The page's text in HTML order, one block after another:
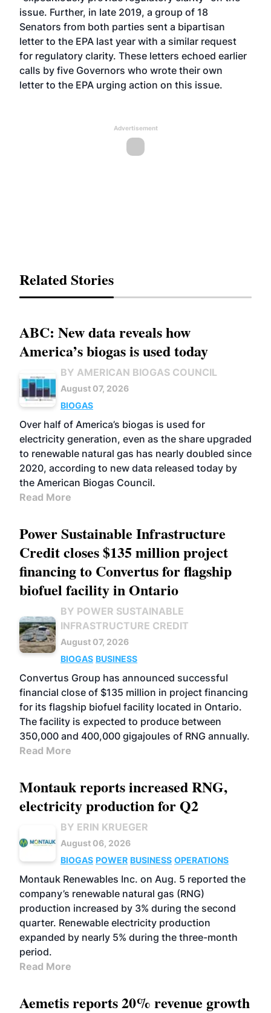
issue. Further, in late 2019, a group of 18
Senators from both parties sent a bipartisan
letter to the EPA last year with a similar request
for regulatory clarity. These letters echoed earlier
calls by five Governors who wrote their own
letter to the EPA urging action on this issue.
Advertisement
Related Stories
ABC: New data reveals how
America’s biogas is used today
BY AMERICAN BIOGAS COUNCIL
August 07, 2026
BIOGAS
Over half of America’s biogas is used for
electricity generation, even as the share upgraded
to renewable natural gas has nearly doubled since
2020, according to new data released today by
the American Biogas Council.
Read More
Power Sustainable Infrastructure
Credit closes $135 million project
financing to Convertus for flagship
biofuel facility in Ontario
BY POWER SUSTAINABLE
INFRASTRUCTURE CREDIT
August 07, 2026
BIOGAS BUSINESS
Convertus Group has announced successful
financial close of $135 million in project financing
for its flagship biofuel facility located in Ontario.
The facility is expected to produce between
350,000 and 400,000 gigajoules of RNG annually.
Read More
Montauk reports increased RNG,
electricity production for Q2
BY ERIN KRUEGER
August 06, 2026
BIOGAS POWER BUSINESS OPERATIONS
Montauk Renewables Inc. on Aug. 5 reported the
company’s renewable natural gas (RNG)
production increased by 3% during the second
quarter. Renewable electricity production
expanded by nearly 5% during the three-month
period.
Read More
Aemetis reports 20% revenue growth